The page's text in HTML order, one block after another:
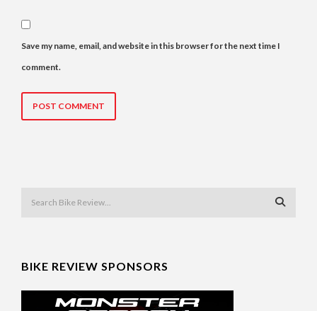
Save my name, email, and website in this browser for the next time I
comment.
BIKE REVIEW SPONSORS